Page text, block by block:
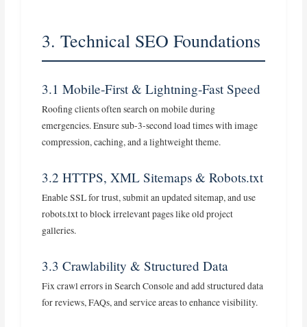
3. Technical SEO Foundations
3.1 Mobile‑First & Lightning‑Fast Speed
Roofing clients often search on mobile during
emergencies. Ensure sub‑3‑second load times with image
compression, caching, and a lightweight theme.
3.2 HTTPS, XML Sitemaps & Robots.txt
Enable SSL for trust, submit an updated sitemap, and use
robots.txt to block irrelevant pages like old project
galleries.
3.3 Crawlability & Structured Data
Fix crawl errors in Search Console and add structured data
for reviews, FAQs, and service areas to enhance visibility.